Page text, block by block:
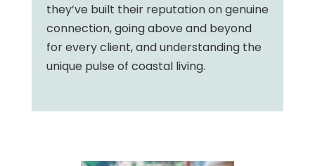
they’ve built their reputation on genuine
connection, going above and beyond
for every client, and understanding the
unique pulse of coastal living.